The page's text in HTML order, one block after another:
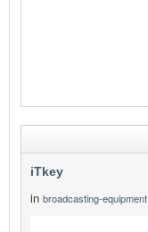
iTkey
in broadcasting-equipment